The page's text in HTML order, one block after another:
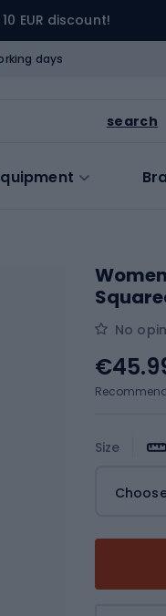
EUR discount!
days
search
No
Size